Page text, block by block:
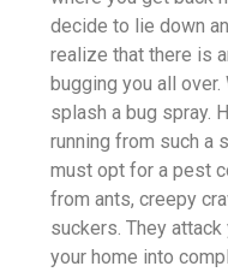
decide to lie down
realize that there is
bugging you all
splash a bug spray.
running from such a
must opt for a pest
from ants, creepy
suckers. They
your home into